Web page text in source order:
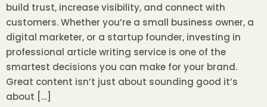
build trust, increase visibility, and connect with
customers. Whether you’re a small business owner, a
digital marketer, or a startup founder, investing in
professional article writing service is one of the
smartest decisions you can make for your brand.
Great content isn’t just about sounding good it’s
about […]